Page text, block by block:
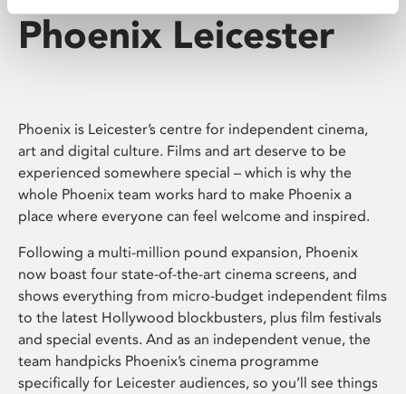
Phoenix Leicester
Phoenix is Leicester’s centre for independent cinema,
art and digital culture. Films and art deserve to be
experienced somewhere special – which is why the
whole Phoenix team works hard to make Phoenix a
place where everyone can feel welcome and inspired.
Following a multi-million pound expansion, Phoenix
now boast four state-of-the-art cinema screens, and
shows everything from micro-budget independent films
to the latest Hollywood blockbusters, plus film festivals
and special events. And as an independent venue, the
team handpicks Phoenix’s cinema programme
specifically for Leicester audiences, so you’ll see things